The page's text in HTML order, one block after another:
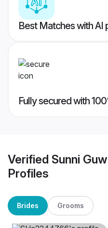
Best Matches with AI
Fully secured with
Verified Sunni
Profiles
Brides Grooms